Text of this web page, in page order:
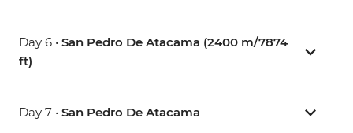
Day 6 • San Pedro De Atacama (2400 m/7874
ft)
Day 7 • San Pedro De Atacama